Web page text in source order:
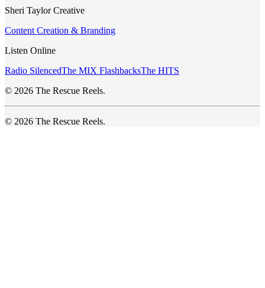
Sheri Taylor Creative
Content Creation & Branding
Listen Online
Radio SilencedThe MIX FlashbacksThe HITS
© 2026 The Rescue Reels.
© 2026 The Rescue Reels.